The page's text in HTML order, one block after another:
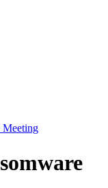
Meeting